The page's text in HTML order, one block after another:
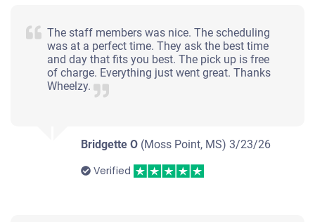
The staff members was nice. The scheduling
was at a perfect time. They ask the best time
and day that fits you best. The pick up is free
of charge. Everything just went great. Thanks
Wheelzy.
Bridgette O (Moss Point, MS)3/23/26
Verified